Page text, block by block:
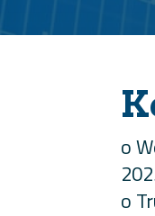
o
o